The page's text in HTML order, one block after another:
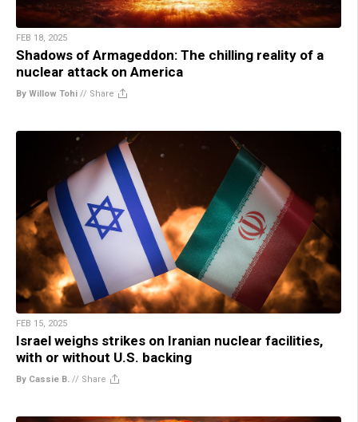
FEB 18, 2025
Shadows of Armageddon: The chilling reality of a
nuclear attack on America
By Willow Tohi // Share
FEB 15, 2025
Israel weighs strikes on Iranian nuclear facilities,
with or without U.S. backing
By Cassie B. // Share